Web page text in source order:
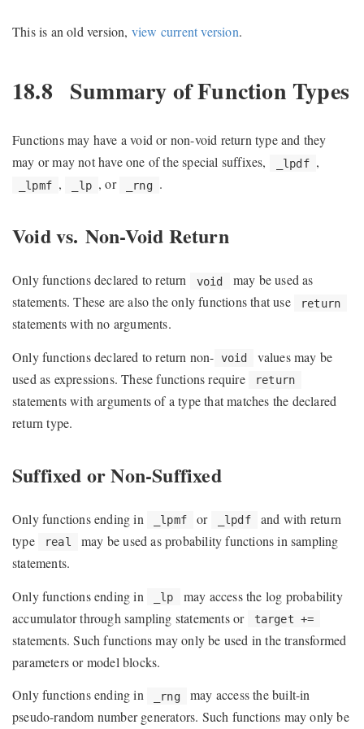
This is an old version, view current version.
18.8 Summary of Function Types
Functions may have a void or non-void return type and they
may or may not have one of the special suffixes,
_lpdf ,
_lpmf , _lp , or _rng .
Void vs. Non-Void Return
Only functions declared to return void
may be used as
statements. These are also the only functions that use
return
statements with no arguments.
Only functions declared to return non- void
values may be
used as expressions. These functions require
return
statements with arguments of a type that matches the declared
return type.
Suffixed or Non-Suffixed
Only functions ending in _lpmf or _lpdf
and with return
type
real
may be used as probability functions in sampling
statements.
Only functions ending in
_lp
may access the log probability
accumulator through sampling statements or
target +=
statements. Such functions may only be used in the transformed
parameters or model blocks.
Only functions ending in
_rng
may access the built-in
pseudo-random number generators. Such functions may only be